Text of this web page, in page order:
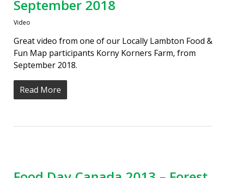
September 2018
Video
Great video from one of our Locally Lambton Food &
Fun Map participants Korny Korners Farm, from
September 2018.
Read More